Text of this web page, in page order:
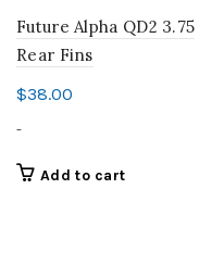
Future Alpha QD2 3.75
Rear Fins
$38.00
-
Add to cart